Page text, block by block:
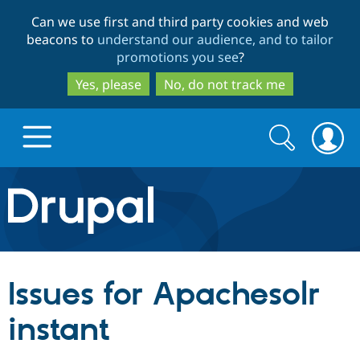
to
main
content
to
search
Can we use first and third party cookies and web
beacons to understand our audience, and to tailor
promotions you see?
Yes, please
No, do not track me
Drupal.org home
Discover Drupal
Drupal Core
Build with Drupal
Search
form
Search
Issues for Apachesolr
instant